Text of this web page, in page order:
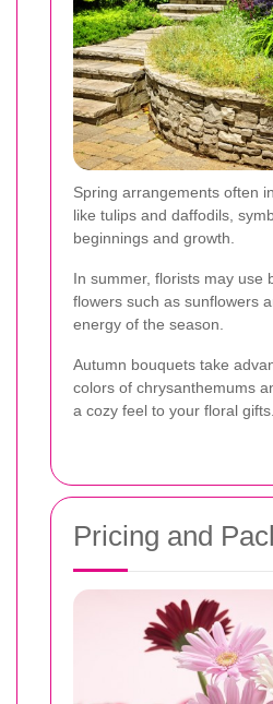
Spring arrangements often
like tulips and daffodils,
beginnings and growth.
In summer, florists may use
flowers such as sunflowers
energy of the season.
Autumn bouquets take
colors of chrysanthemums
a cozy feel to your floral gifts.
Pricing and